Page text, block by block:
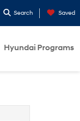
Search Saved
Hyundai Programs